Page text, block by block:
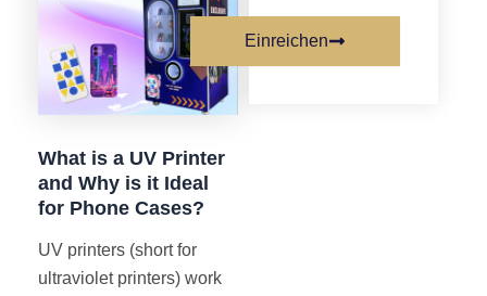
What is a UV Printer
and Why is it Ideal
for Phone Cases?
UV printers (short for
ultraviolet printers) work
Einreichen